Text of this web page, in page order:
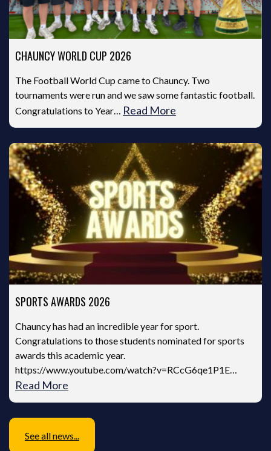
CHAUNCY WORLD CUP 2026
The Football World Cup came to Chauncy. Two
tournaments were run and we saw some fantastic football.
Congratulations to Year… Read More
SPORTS AWARDS 2026
Chauncy has had an incredible year for sport.
Congratulations to those students nominated for sports
awards this academic year.
https://www.youtube.com/watch?v=RCcG6qe1P1E…
Read More
See all news...